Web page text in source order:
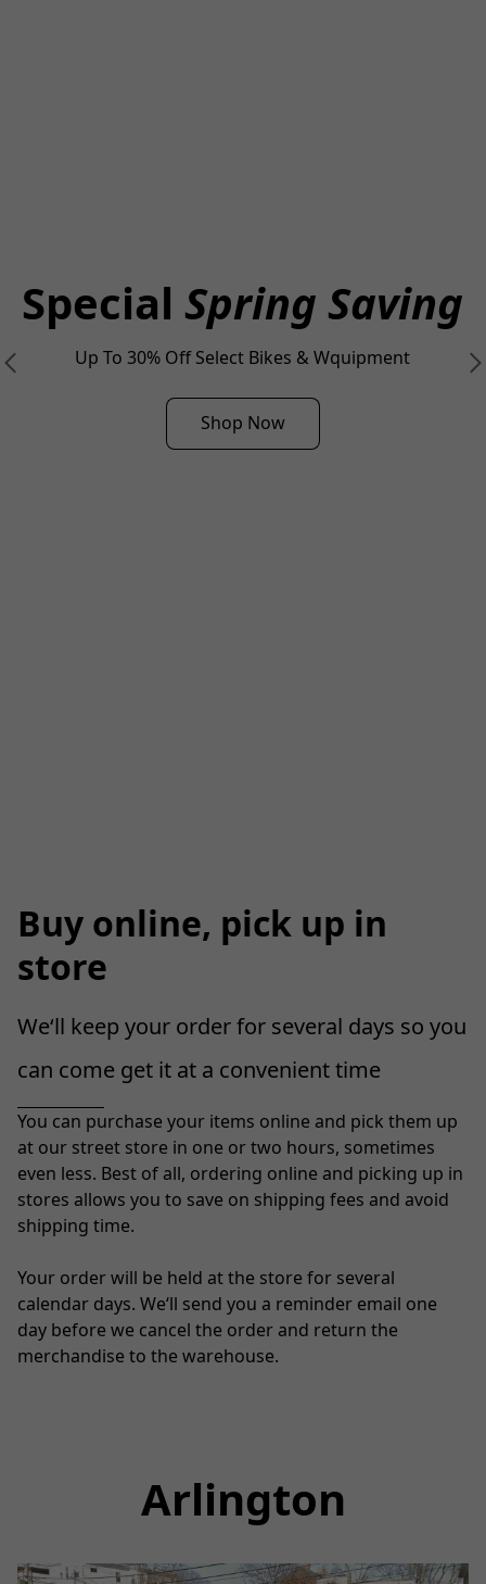
Special Spring Saving
Up To 30% Off Select Bikes & Wquipment
Shop Now
Buy online, pick up in
store
We‘ll keep your order for several days so you
can come get it at a convenient time
You can purchase your items online and pick them up
at our street store in one or two hours, sometimes
even less. Best of all, ordering online and picking up in
stores allows you to save on shipping fees and avoid
shipping time.
Your order will be held at the store for several
calendar days. We‘ll send you a reminder email one
day before we cancel the order and return the
merchandise to the warehouse.
Arlington